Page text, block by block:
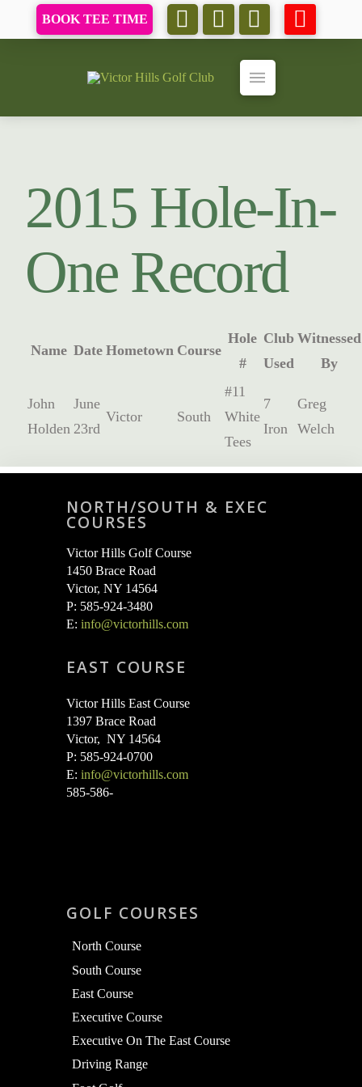
BOOK TEE TIME
2015 Hole-In-
One Record
Name Date Hometown Course
Hole
#
Club
Used
Witnessed
By
John
Holden
June
23rd
Victor South
#11
White
Tees
7
Iron
Greg
Welch
NORTH/SOUTH & EXEC
COURSES
Victor Hills Golf Course
1450 Brace Road
Victor, NY 14564
P: 585-924-3480
E: info@victorhills.com
EAST COURSE
Victor Hills East Course
1397 Brace Road
Victor, NY 14564
P: 585-924-0700
E: info@victorhills.com
585-586-
GOLF COURSES
North Course
South Course
East Course
Executive Course
Executive On The East Course
Driving Range